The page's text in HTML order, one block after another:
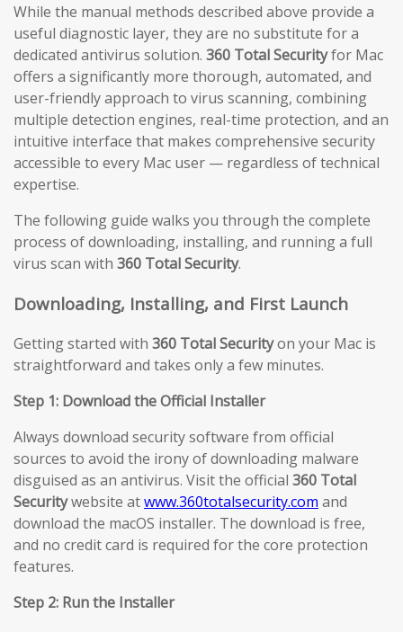
While the manual methods described above provide a
useful diagnostic layer, they are no substitute for a
dedicated antivirus solution. 360 Total Securityfor Mac
offers a significantly more thorough, automated, and
user-friendly approach to virus scanning, combining
multiple detection engines, real-time protection, and an
intuitive interface that makes comprehensive security
accessible to every Mac user — regardless of technical
expertise.
The following guide walks you through the complete
process of downloading, installing, and running a full
virus scan with 360 Total Security.
Downloading, Installing, and First Launch
Getting started with 360 Total Securityon your Mac is
straightforward and takes only a few minutes.
Step 1: Download the Official Installer
Always download security software from official
sources to avoid the irony of downloading malware
disguised as an antivirus. Visit the official 360 Total
Securitywebsite atwww.360totalsecurity.com and
download the macOS installer. The download is free,
and no credit card is required for the core protection
features.
Step 2: Run the Installer